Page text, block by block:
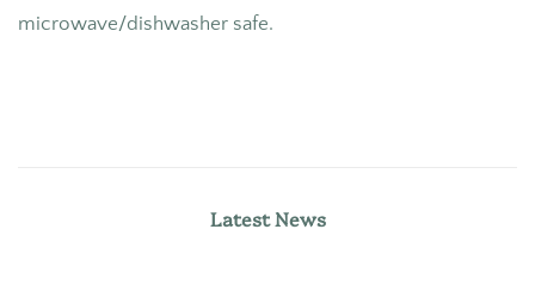
microwave/dishwasher safe.
Latest News